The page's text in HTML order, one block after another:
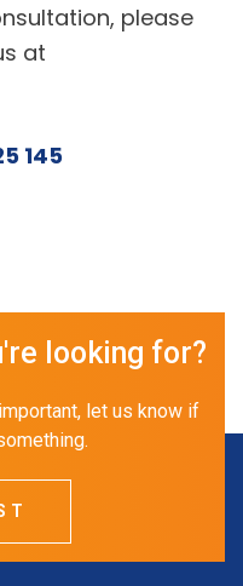
please
at
145
looking for?
let us know if